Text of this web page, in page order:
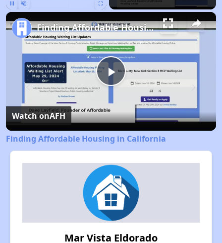
Play
Video
Finding Affordable Housing in California
Watch onAFH
Finding Affordable Housing in California
Mar Vista Eldorado